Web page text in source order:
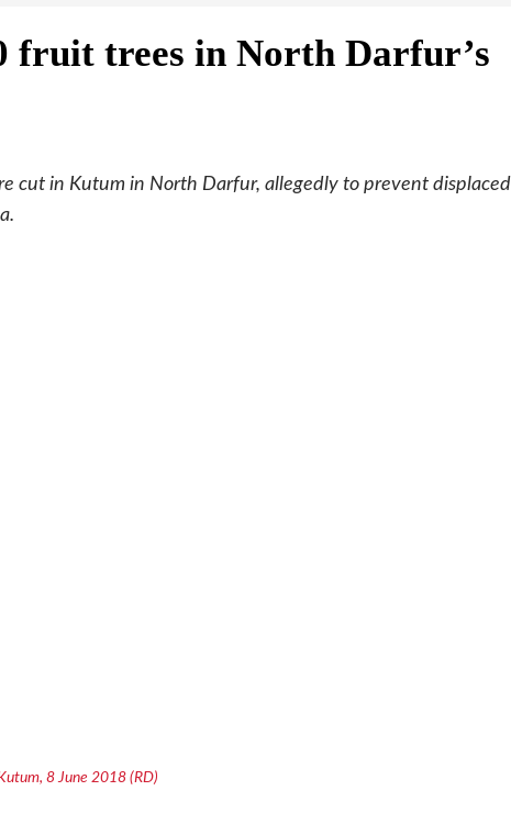
fruit trees in North Darfur’s
cut in Kutum in North Darfur, allegedly to prevent displaced
8 June 2018 (RD)